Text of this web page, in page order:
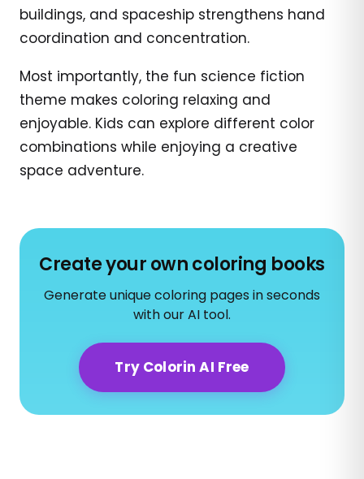
buildings, and spaceship strengthens hand
coordination and concentration.
Most importantly, the fun science fiction
theme makes coloring relaxing and
enjoyable. Kids can explore different color
combinations while enjoying a creative
space adventure.
Create your own coloring books
Generate unique coloring pages in seconds
with our AI tool.
Try Colorin AI Free